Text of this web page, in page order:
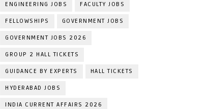
ENGINEERING JOBS FACULTY JOBS
FELLOWSHIPS GOVERNMENT JOBS
GOVERNMENT JOBS 2026
GROUP 2 HALL TICKETS
GUIDANCE BY EXPERTS HALL TICKETS
HYDERABAD JOBS
INDIA CURRENT AFFAIRS 2026